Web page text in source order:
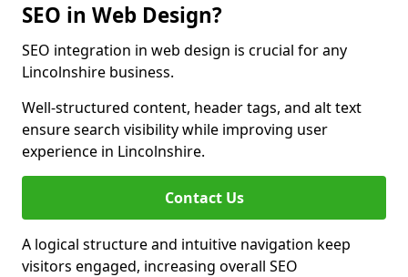
SEO in Web Design?
SEO integration in web design is crucial for any
Lincolnshire business.
Well-structured content, header tags, and alt text
ensure search visibility while improving user
experience in Lincolnshire.
Contact Us
A logical structure and intuitive navigation keep
visitors engaged, increasing overall SEO